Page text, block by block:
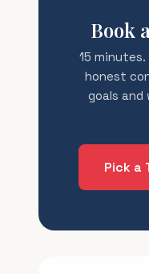
Book
15
honest
goals and
Pick a